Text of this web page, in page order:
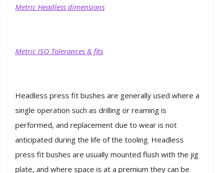
Metric Headless dimensions
Metric ISO Tolerances & fits
Headless press fit bushes are generally used where a
single operation such as drilling or reaming is
performed, and replacement due to wear is not
anticipated during the life of the tooling. Headless
press fit bushes are usually mounted flush with the jig
plate, and where space is at a premium they can be